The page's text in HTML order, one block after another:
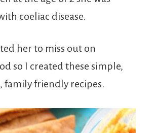
coeliac disease.
her to miss out on
so I created these simple,
family friendly recipes.